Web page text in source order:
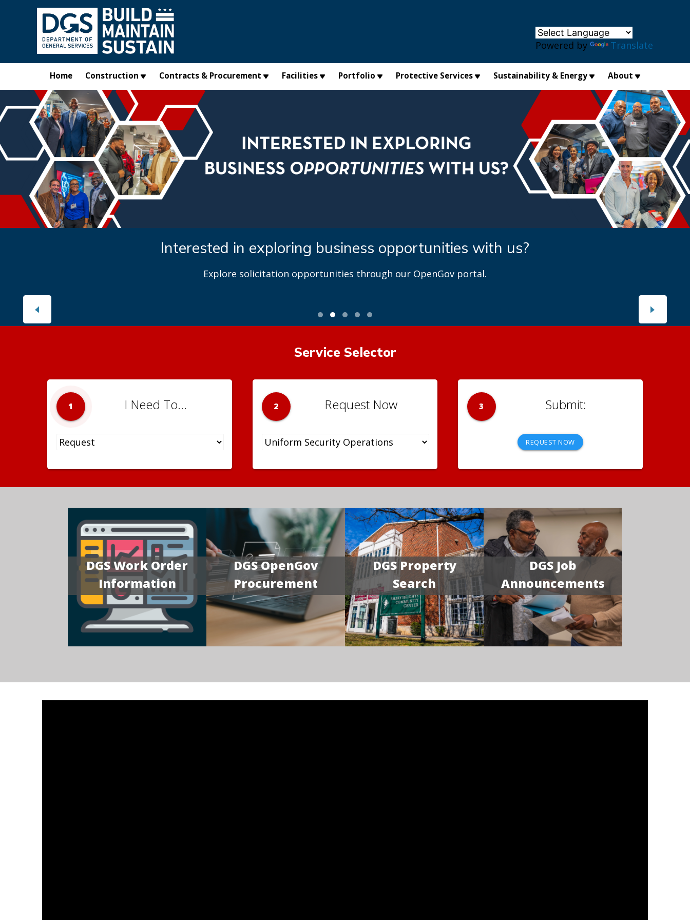
Skip to main content
Powered by Translate
Home Construction Contracts & Procurement Facilities Portfolio Protective Services Sustainability & Energy About
Interested in exploring business opportunities with us?
Explore solicitation opportunities through our OpenGov portal.
Service Selector
1 I Need To... 2 Request Now 3
REQUEST NOW
DGS Work Order
Information
DGS OpenGov
Procurement
DGS Property
Search
DGS Job
Announcements